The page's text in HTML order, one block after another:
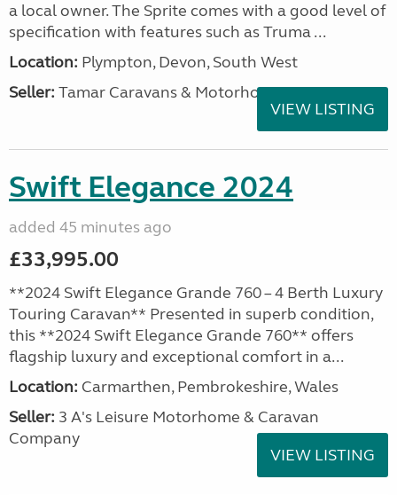
a local owner. The Sprite comes with a good level of
specification with features such as Truma ...
Location: Plympton, Devon, South West
Seller: Tamar Caravans & Motorhomes
VIEW LISTING
Swift Elegance 2024
added 45 minutes ago
£33,995.00
**2024 Swift Elegance Grande 760 – 4 Berth Luxury
Touring Caravan** Presented in superb condition,
this **2024 Swift Elegance Grande 760** offers
flagship luxury and exceptional comfort in a...
Location: Carmarthen, Pembrokeshire, Wales
Seller: 3 A's Leisure Motorhome & Caravan
Company
VIEW LISTING